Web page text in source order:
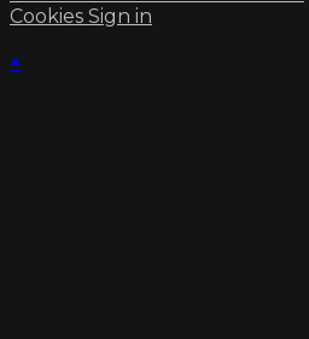
Cookies Sign in
×